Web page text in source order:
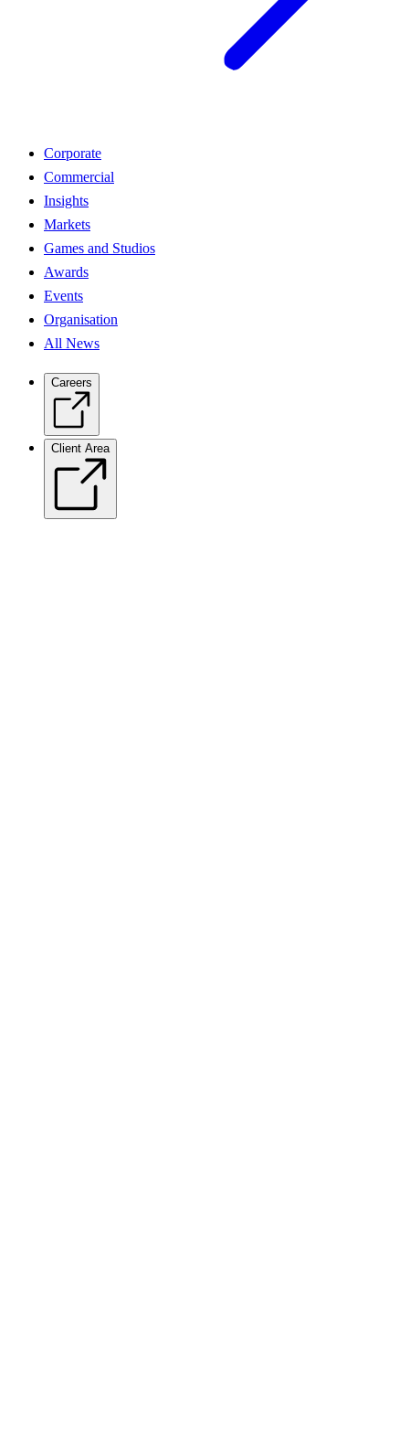
Corporate
Commercial
Insights
Markets
Games and Studios
Awards
Events
Organisation
All News
Careers
Client Area